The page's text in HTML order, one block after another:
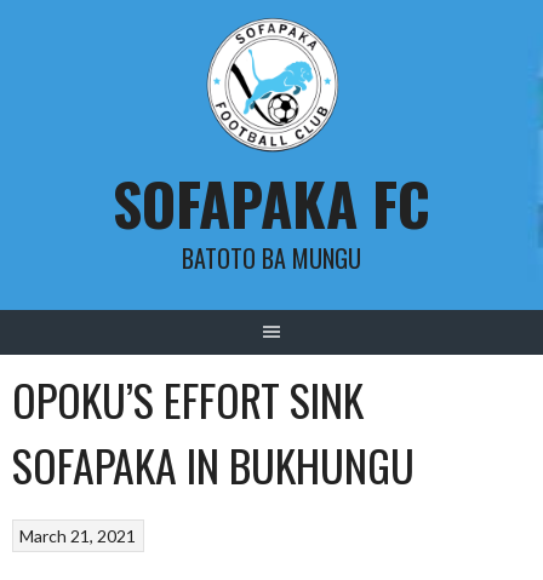
SOFAPAKA FC
BATOTO BA MUNGU
OPOKU’S EFFORT SINK
SOFAPAKA IN BUKHUNGU
March 21, 2021